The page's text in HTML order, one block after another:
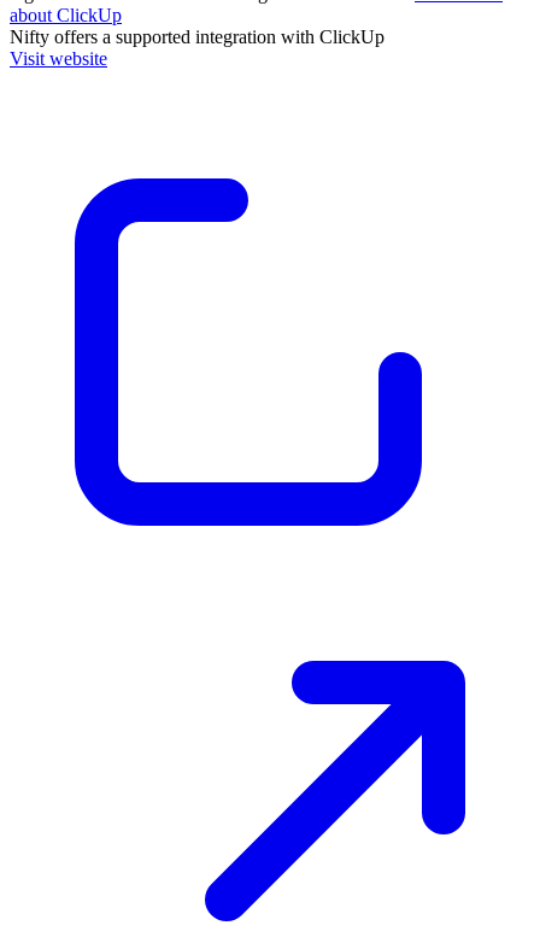
about ClickUp
Nifty offers a supported integration with ClickUp
Visit website